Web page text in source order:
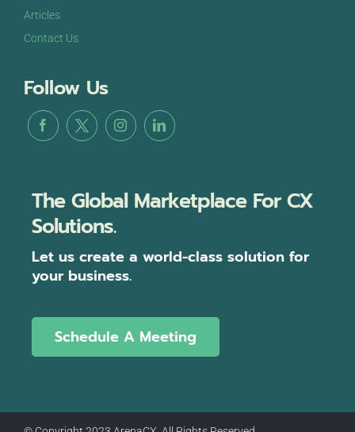
Articles
Contact Us
Follow Us
The Global Marketplace For CX
Solutions.
Let us create a world-class solution for
your business.
Schedule A Meeting